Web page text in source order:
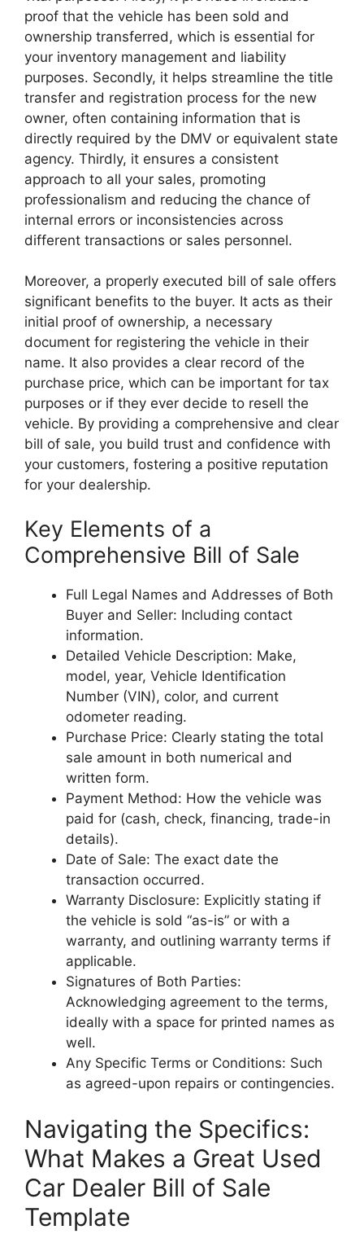
proof that the vehicle has been sold and
ownership transferred, which is essential for
your inventory management and liability
purposes. Secondly, it helps streamline the title
transfer and registration process for the new
owner, often containing information that is
directly required by the DMV or equivalent state
agency. Thirdly, it ensures a consistent
approach to all your sales, promoting
professionalism and reducing the chance of
internal errors or inconsistencies across
different transactions or sales personnel.
Moreover, a properly executed bill of sale offers
significant benefits to the buyer. It acts as their
initial proof of ownership, a necessary
document for registering the vehicle in their
name. It also provides a clear record of the
purchase price, which can be important for tax
purposes or if they ever decide to resell the
vehicle. By providing a comprehensive and clear
bill of sale, you build trust and confidence with
your customers, fostering a positive reputation
for your dealership.
Key Elements of a
Comprehensive Bill of Sale
Full Legal Names and Addresses of Both
Buyer and Seller: Including contact
information.
Detailed Vehicle Description: Make,
model, year, Vehicle Identification
Number (VIN), color, and current
odometer reading.
Purchase Price: Clearly stating the total
sale amount in both numerical and
written form.
Payment Method: How the vehicle was
paid for (cash, check, financing, trade-in
details).
Date of Sale: The exact date the
transaction occurred.
Warranty Disclosure: Explicitly stating if
the vehicle is sold “as-is” or with a
warranty, and outlining warranty terms if
applicable.
Signatures of Both Parties:
Acknowledging agreement to the terms,
ideally with a space for printed names as
well.
Any Specific Terms or Conditions: Such
as agreed-upon repairs or contingencies.
Navigating the Specifics:
What Makes a Great Used
Car Dealer Bill of Sale
Template